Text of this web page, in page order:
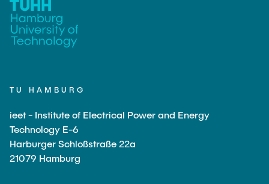
TU HAMBURG
ieet - Institute of Electrical Power and Energy
Technology E-6
Harburger Schloßstraße 22a
21079 Hamburg